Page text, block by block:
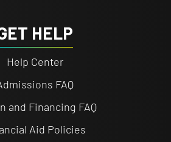
HELP
Help Center
FAQ
and Financing FAQ
Aid Policies